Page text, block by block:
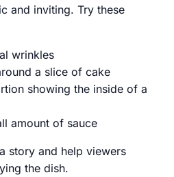
and inviting. Try these
wrinkles
a slice of cake
showing the inside of a
amount of sauce
story and help viewers
the dish.